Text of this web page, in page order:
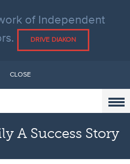
of Independent
DRIVE DIAKON
CLOSE
A Success Story